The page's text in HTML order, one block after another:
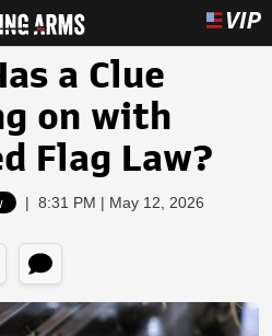
a Clue
on with
Flag Law?
| 8:31 PM | May 12, 2026